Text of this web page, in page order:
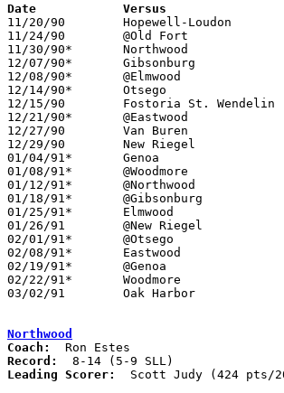
Date
11/20/90	Hopewell-Loudon		W	76	66
11/24/90	@Old Fort		W	81	78
11/30/90*	Northwood		W	64	60
12/07/90*	Gibsonburg		W	68	64
12/08/90*	@Elmwood		L	52	77
12/14/90*	Otsego			W	82	47
12/15/90	Fostoria St. Wendelin	W	74	49
12/21/90*	@Eastwood		L	63	70
12/27/90	Van Buren		L	72	92	Holiday Tournament at Fostoria High School
12/29/90	New Riegel		W	73	70	Holiday Tournament at Fostoria High School - OT
01/04/91*	Genoa			W	69	64
01/08/91*	@Woodmore		W	55	52
01/12/91*	@Northwood		W	56	51	01/11
01/18/91*	@Gibsonburg		W	82	80
01/25/91*	Elmwood			W	69	67	2OT
01/26/91	@New Riegel		W	74	67
02/01/91*	@Otsego			W	69	52
02/08/91*	Eastwood		L	55	66
02/19/91*	@Genoa			L	70	84	02/15
02/22/91*	Woodmore		L	52	70
03/02/91	Oak Harbor		L	51	63	Division III Sectional Tournament at Old Fort High School
Northwood
Coach:
Record:
Leading Scorer:
Scott Judy (424 pts/